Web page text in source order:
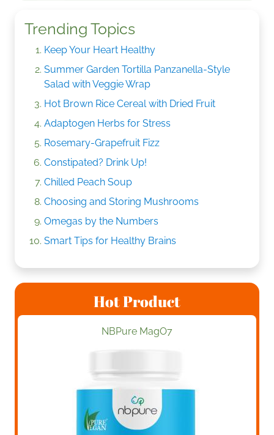
Trending Topics
Keep Your Heart Healthy
Summer Garden Tortilla Panzanella-Style
Salad with Veggie Wrap
Hot Brown Rice Cereal with Dried Fruit
Adaptogen Herbs for Stress
Rosemary-Grapefruit Fizz
Constipated? Drink Up!
Chilled Peach Soup
Choosing and Storing Mushrooms
Omegas by the Numbers
Smart Tips for Healthy Brains
Hot Product
NBPure MagO7